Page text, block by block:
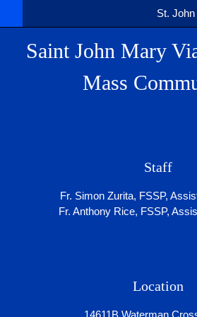
St.
Saint John Mary
Mass
Staff
Fr. Simon Zurita, FSSP,
Fr. Anthony Rice, FSSP,
Location